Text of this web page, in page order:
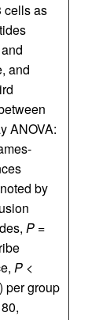
cells as
and
ANOVA:
by
P =
P <
) per group